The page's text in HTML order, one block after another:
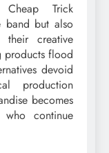
Trick
band but also
their creative
products flood
devoid
production
becomes
continue